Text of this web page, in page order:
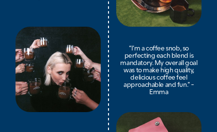
“I’m a coffee snob, so
perfecting each blend is
mandatory. My overall goal
was to make high quality,
delicious coffee feel
approachable and fun.” -
Emma